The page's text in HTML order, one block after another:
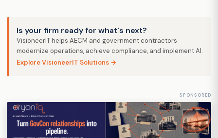
Is your firm ready for what's next?
VisioneerIT helps AECM and government contractors
modernize operations, achieve compliance, and implement AI.
Explore VisioneerIT Solutions →
SPONSORED